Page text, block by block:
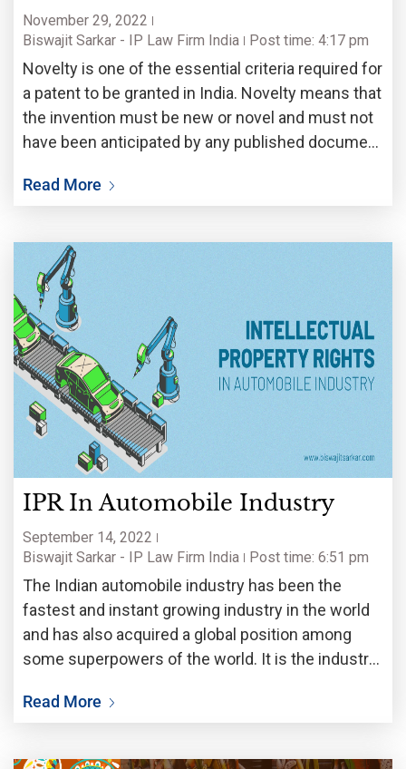
November 29, 2022
Biswajit Sarkar - IP Law Firm India
Post time: 4:17 pm
Novelty is one of the essential criteria required for
a patent to be granted in India. Novelty means that
the invention must be new or novel and must not
have been anticipated by any published document
Read More
IPR In Automobile Industry
September 14, 2022
Biswajit Sarkar - IP Law Firm India
Post time: 6:51 pm
The Indian automobile industry has been the
fastest and instant growing industry in the world
and has also acquired a global position among
some superpowers of the world. It is the industry
domestic product to the
Read More